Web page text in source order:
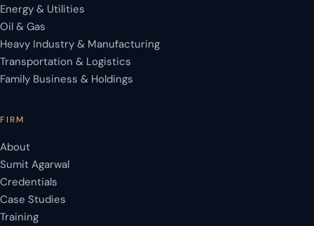
Energy & Utilities
Oil & Gas
Heavy Industry & Manufacturing
Transportation & Logistics
Family Business & Holdings
FIRM
About
Sumit Agarwal
Credentials
Case Studies
Training